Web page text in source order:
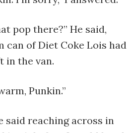
pop there?” He said,
can of Diet Coke Lois had
in the van.
Punkin.”
said reaching across in